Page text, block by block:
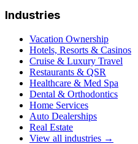
Industries
Vacation Ownership
Hotels, Resorts & Casinos
Cruise & Luxury Travel
Restaurants & QSR
Healthcare & Med Spa
Dental & Orthodontics
Home Services
Auto Dealerships
Real Estate
View all industries →